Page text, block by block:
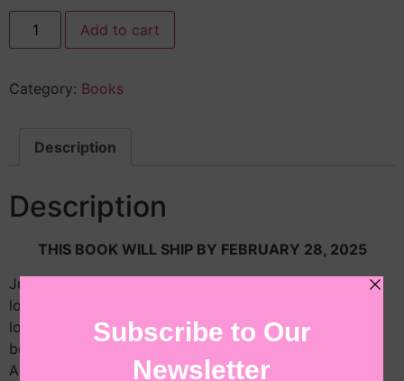
Add to cart
Category: Books
Description
Description
THIS BOOK WILL SHIP BY FEBRUARY 28, 2025
Juris P. Prudence is an eleven-year-old lawyer who
loves taking on fun cases for kids! Even though she
loves being a lawyer, Juris has always dreamed of
becoming the President of the United States of
America!